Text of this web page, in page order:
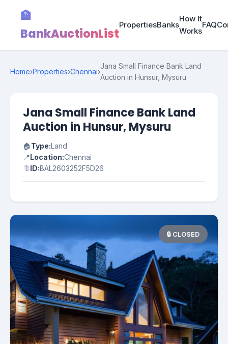
🏦
BankAuctionList
PropertiesBanks
How It
Works
FAQ
Home›Properties›Chennai›
Jana Small Finance Bank Land
Auction in Hunsur, Mysuru
Jana Small Finance Bank Land
Auction in Hunsur, Mysuru
🏠Type:Land
📍Location:Chennai
🔖 ID:BAL2603252F5D26
🔒 CLOSED